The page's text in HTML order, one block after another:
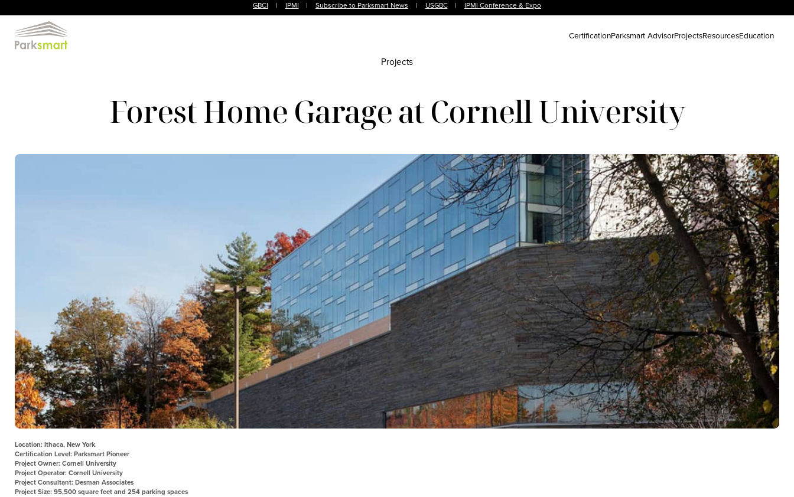
GBCI | IPMI | Subscribe to Parksmart News | USGBC | IPMI Conference & Expo
CertificationParksmart AdvisorProjectsResourcesEducation
Projects
Forest Home Garage at Cornell University
Location: Ithaca, New York
Certification Level: Parksmart Pioneer
Project Owner: Cornell University
Project Operator: Cornell University
Project Consultant: Desman Associates
Project Size: 95,500 square feet and 254 parking spaces